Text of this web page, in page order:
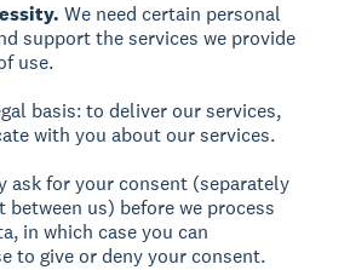
We need certain personal
support the services we provide
use.
basis: to deliver our services,
with you about our services.
ask for your consent (separately
us) before we process
in which case you can
to give or deny your consent.